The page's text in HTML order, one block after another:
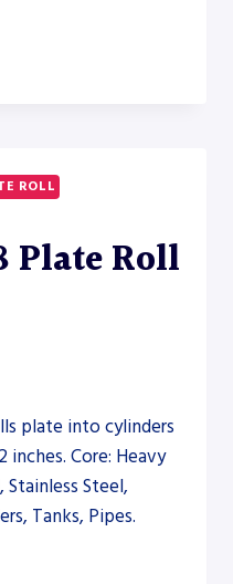
ROLL
Plate Roll
plate into cylinders
Core: Heavy
Steel,
Tanks, Pipes.